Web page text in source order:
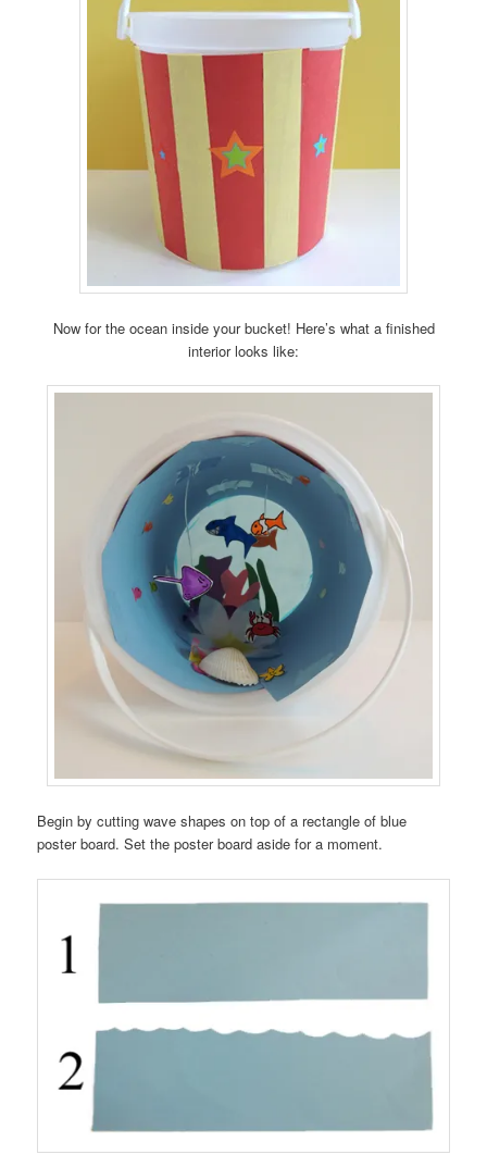
Now for the ocean inside your bucket! Here’s what a finished
interior looks like:
Begin by cutting wave shapes on top of a rectangle of blue
poster board. Set the poster board aside for a moment.